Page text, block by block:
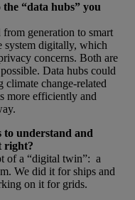
“data hubs” you
generation to smart
system digitally, which
concerns. Both are
Data hubs could
climate change-related
more efficiently and
to understand and
right?
of a “digital twin”: a
We did it for ships and
on it for grids.